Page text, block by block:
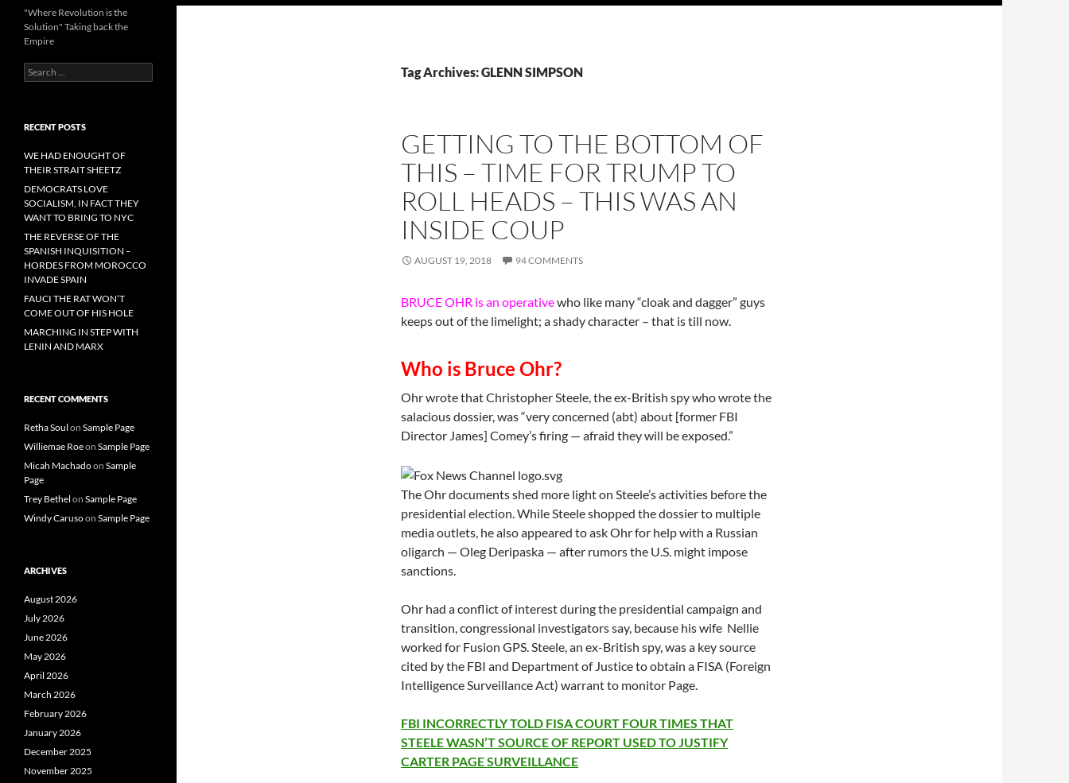
Tag Archives: GLENN SIMPSON
GETTING TO THE BOTTOM OF
THIS – TIME FOR TRUMP TO
ROLL HEADS – THIS WAS AN
INSIDE COUP
AUGUST 19, 2018 94 COMMENTS
BRUCE OHR is an operativewho like many “cloak and dagger” guys
keeps out of the limelight; a shady character – that is till now.
Who is Bruce Ohr?
Ohr wrote that Christopher Steele, the ex-British spy who wrote the
salacious dossier, was “very concerned (abt) about [former FBI
Director James] Comey’s firing — afraid they will be exposed.”
The Ohr documents shed more light on Steele’s activities before the
presidential election. While Steele shopped the dossier to multiple
media outlets, he also appeared to ask Ohr for help with a Russian
oligarch — Oleg Deripaska — after rumors the U.S. might impose
sanctions.
Ohr had a conflict of interest during the presidential campaign and
transition, congressional investigators say, because his wife Nellie
worked for Fusion GPS. Steele, an ex-British spy, was a key source
cited by the FBI and Department of Justice to obtain a FISA (Foreign
Intelligence Surveillance Act) warrant to monitor Page.
FBI INCORRECTLY TOLD FISA COURT FOUR TIMES THAT
STEELE WASN’T SOURCE OF REPORT USED TO JUSTIFY
CARTER PAGE SURVEILLANCE
"Where Revolution is the
Solution" Taking back the
Empire
Search
for:
RECENT POSTS
WE HAD ENOUGHT OF
THEIR STRAIT SHEETZ
DEMOCRATS LOVE
SOCIALISM, IN FACT THEY
WANT TO BRING TO NYC
THE REVERSE OF THE
SPANISH INQUISITION –
HORDES FROM MOROCCO
INVADE SPAIN
FAUCI THE RAT WON’T
COME OUT OF HIS HOLE
MARCHING IN STEP WITH
LENIN AND MARX
RECENT COMMENTS
Retha Soul on Sample Page
Williemae Roeon Sample Page
Micah Machadoon Sample
Page
Trey Bethel on Sample Page
Windy Carusoon Sample Page
ARCHIVES
August 2026
July 2026
June 2026
May 2026
April 2026
March 2026
February 2026
January 2026
December 2025
November 2025